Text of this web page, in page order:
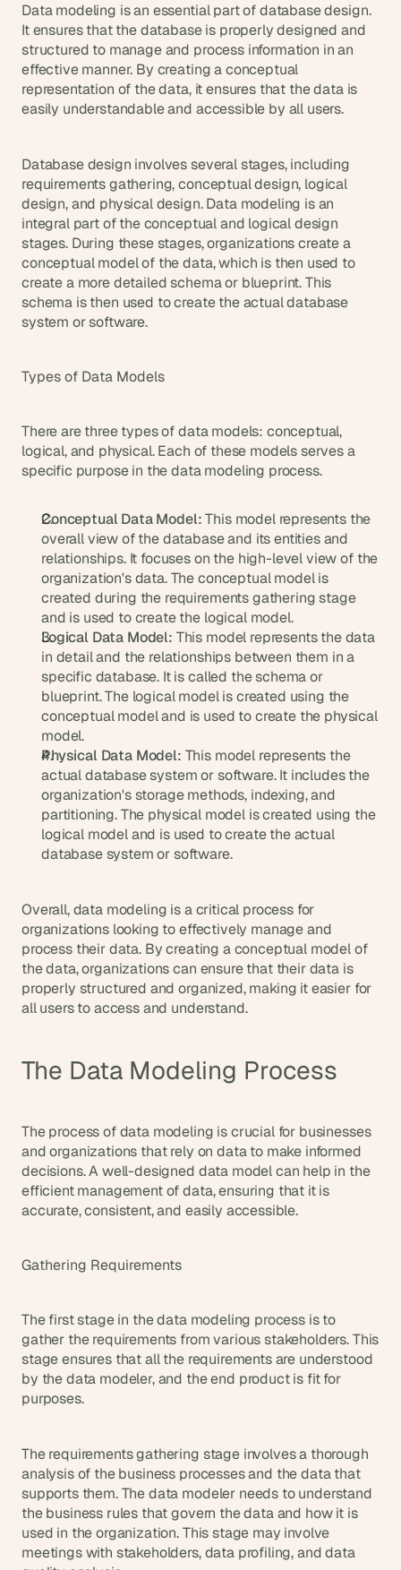
Data modeling is an essential part of database design.
It ensures that the database is properly designed and
structured to manage and process information in an
effective manner. By creating a conceptual
representation of the data, it ensures that the data is
easily understandable and accessible by all users.
Database design involves several stages, including
requirements gathering, conceptual design, logical
design, and physical design. Data modeling is an
integral part of the conceptual and logical design
stages. During these stages, organizations create a
conceptual model of the data, which is then used to
create a more detailed schema or blueprint. This
schema is then used to create the actual database
system or software.
Types of Data Models
There are three types of data models: conceptual,
logical, and physical. Each of these models serves a
specific purpose in the data modeling process.
Conceptual Data Model: This model represents the
overall view of the database and its entities and
relationships. It focuses on the high-level view of the
organization's data. The conceptual model is
created during the requirements gathering stage
and is used to create the logical model.
Logical Data Model: This model represents the data
in detail and the relationships between them in a
specific database. It is called the schema or
blueprint. The logical model is created using the
conceptual model and is used to create the physical
model.
Physical Data Model: This model represents the
actual database system or software. It includes the
organization's storage methods, indexing, and
partitioning. The physical model is created using the
logical model and is used to create the actual
database system or software.
Overall, data modeling is a critical process for
organizations looking to effectively manage and
process their data. By creating a conceptual model of
the data, organizations can ensure that their data is
properly structured and organized, making it easier for
all users to access and understand.
The Data Modeling Process
The process of data modeling is crucial for businesses
and organizations that rely on data to make informed
decisions. A well-designed data model can help in the
efficient management of data, ensuring that it is
accurate, consistent, and easily accessible.
Gathering Requirements
The first stage in the data modeling process is to
gather the requirements from various stakeholders. This
stage ensures that all the requirements are understood
by the data modeler, and the end product is fit for
purposes.
The requirements gathering stage involves a thorough
analysis of the business processes and the data that
supports them. The data modeler needs to understand
the business rules that govern the data and how it is
used in the organization. This stage may involve
meetings with stakeholders, data profiling, and data
o
s
t
c
r
e
v
e
A
I
b
u
i
l
w
e
k
f
r
o
m
r
e
a
l
f
o
u
n
r
s
,
b
u
e
r
s
n
d
n
e
r
s
.